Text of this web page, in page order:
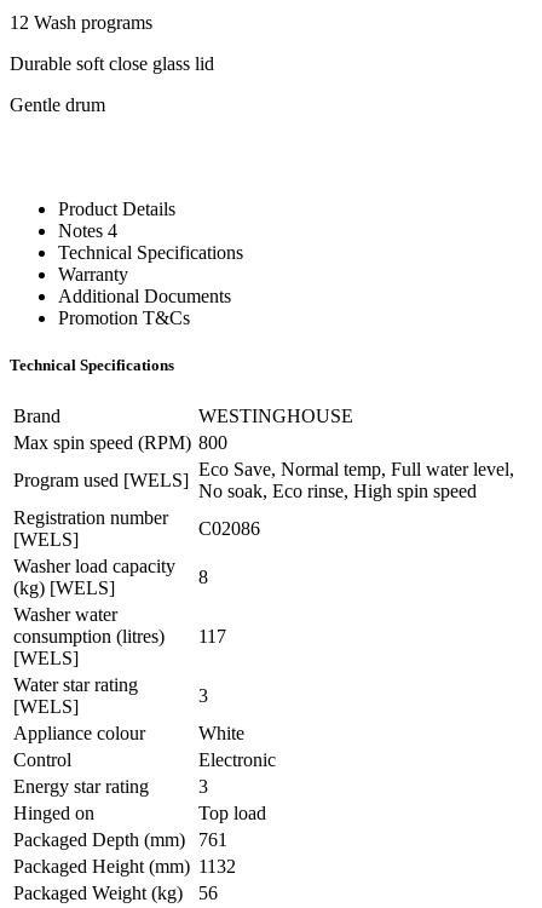
12 Wash programs
Durable soft close glass lid
Gentle drum
Product Details
Notes 4
Technical Specifications
Warranty
Additional Documents
Promotion T&Cs
Technical Specifications
Brand
WESTINGHOUSE
Max spin speed (RPM) 800
Program used [WELS]
Eco Save, Normal temp, Full water level,
No soak, Eco rinse, High spin speed
Registration number
[WELS]
C02086
Washer load capacity
(kg) [WELS]
8
Washer water
consumption (litres)
[WELS]
117
Water star rating
[WELS]
3
Appliance colour
White
Control
Electronic
Energy star rating
3
Hinged on
Top load
Packaged Depth (mm)
761
Packaged Height (mm) 1132
Packaged Weight (kg)
56